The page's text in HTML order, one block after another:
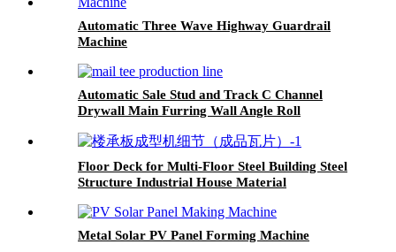
Automatic Three Wave Highway Guardrail
Machine
Automatic Sale Stud and Track C Channel
Drywall Main Furring Wall Angle Roll
Floor Deck for Multi-Floor Steel Building Steel
Structure Industrial House Material
Metal Solar PV Panel Forming Machine